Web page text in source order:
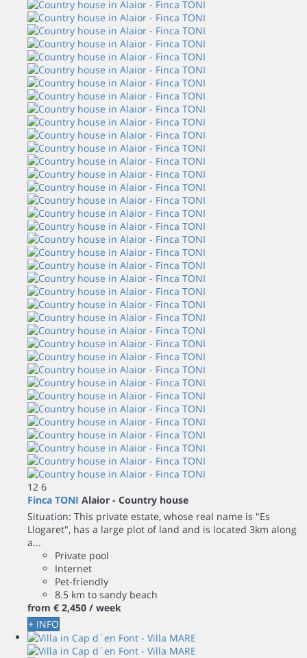
12 6
Finca TONI Alaior - Country house
Situation: This private estate, whose real name is "Es
Llogaret", has a large plot of land and is located 3km along
a...
Private pool
Internet
Pet-friendly
8.5 km to sandy beach
from € 2,450 / week
+ INFO